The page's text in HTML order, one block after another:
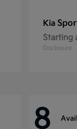
Kia
Starting
Disclosure
8